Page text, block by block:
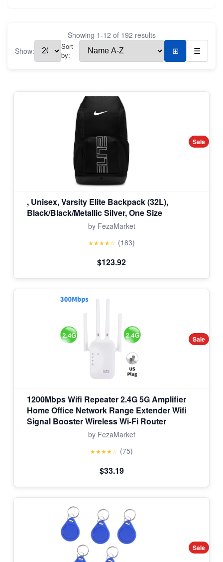
Showing 1-12 of 192 results
Show:
Sort
by:
⊞ ☰
Sale
, Unisex, Varsity Elite Backpack (32L),
Black/Black/Metallic Silver, One Size
by FezaMarket
★★★★☆ (183)
$123.92
Sale
1200Mbps Wifi Repeater 2.4G 5G Amplifier
Home Office Network Range Extender Wifi
Signal Booster Wireless Wi-Fi Router
by FezaMarket
★★★★☆ (75)
$33.19
Sale